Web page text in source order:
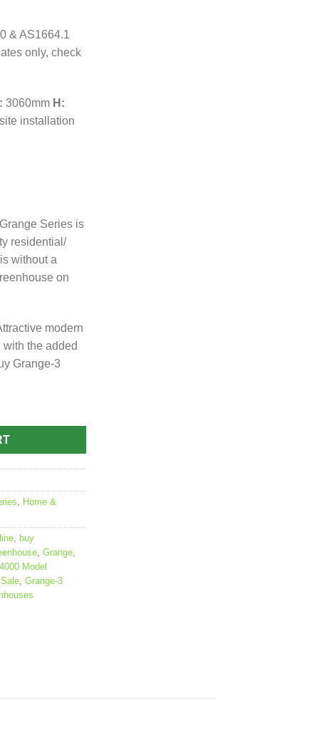
& AS1664.1
only, check
3060mm H:
installation
Series is
residential/
without a
on
modern
the added
Grange-3
Home &
buy
Grange
Model
Grange-3